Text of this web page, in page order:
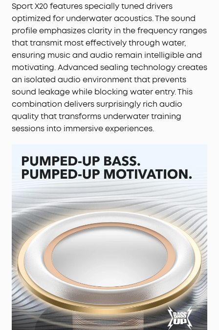
Sport X20 features specially tuned drivers
optimized for underwater acoustics. The sound
profile emphasizes clarity in the frequency ranges
that transmit most effectively through water,
ensuring music and audio remain intelligible and
motivating. Advanced sealing technology creates
an isolated audio environment that prevents
sound leakage while blocking water entry. This
combination delivers surprisingly rich audio
quality that transforms underwater training
sessions into immersive experiences.